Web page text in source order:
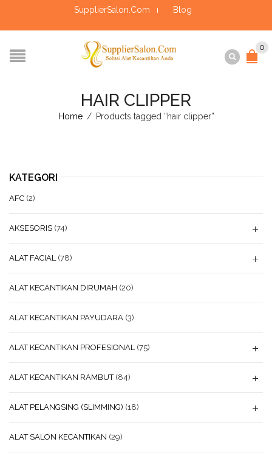
SupplierSalon.Com Blog
0
HAIR CLIPPER
Home / Products tagged “hair clipper”
KATEGORI
AFC (2)
AKSESORIS (74)
ALAT FACIAL (78)
ALAT KECANTIKAN DIRUMAH (20)
ALAT KECANTIKAN PAYUDARA (3)
ALAT KECANTIKAN PROFESIONAL (75)
ALAT KECANTIKAN RAMBUT (84)
ALAT PELANGSING (SLIMMING) (18)
ALAT SALON KECANTIKAN (29)